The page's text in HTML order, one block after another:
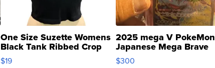
One Size Suzette Womens
Black Tank Ribbed Crop
Asymmetrical ...
$19
2025 mega V PokeMon
Japanese Mega Brave
076/063 Super Rare H...
$300